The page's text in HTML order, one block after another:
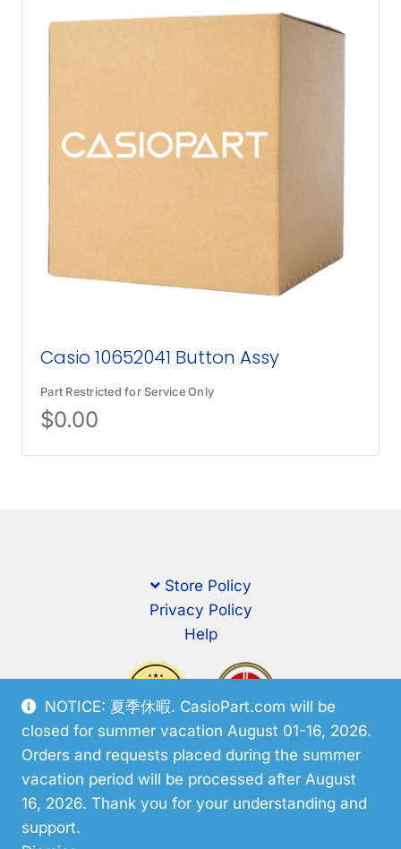
NOTICE: 夏季休暇. CasioPart.com will be
closed for summer vacation August 01-16, 2026.
Orders and requests placed during the summer
vacation period will be processed after August
16, 2026. Thank you for your understanding and
support.
Casio 10652041 Button Assy
Part Restricted for Service Only
$0.00
Store Policy
Privacy Policy
Help